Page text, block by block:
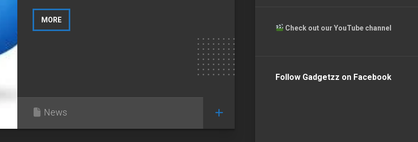
MORE
News
Check out our YouTube channel
Follow Gadgetzz on Facebook